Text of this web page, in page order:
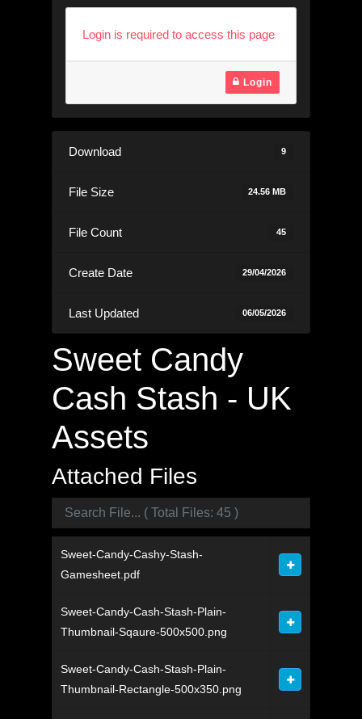
Login is required to access this page
Login
Download 9
File Size 24.56 MB
File Count 45
Create Date 29/04/2026
Last Updated 06/05/2026
Sweet Candy
Cash Stash - UK
Assets
Attached Files
Sweet-Candy-Cashy-Stash-
Gamesheet.pdf
Sweet-Candy-Cash-Stash-Plain-
Thumbnail-Sqaure-500x500.png
Sweet-Candy-Cash-Stash-Plain-
Thumbnail-Rectangle-500x350.png